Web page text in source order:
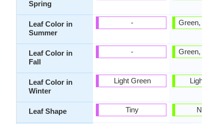
Spring
Leaf Color in
Summer
Leaf Color in
Fall
Leaf Color in
Winter
Leaf Shape
-
-
Light Green
Tiny
Green,
Green,
Light